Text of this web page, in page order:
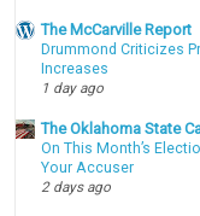
The McCarville Report
Drummond Criticizes
Increases
1 day ago
The Oklahoma State
On This Month’s
Your Accuser
2 days ago